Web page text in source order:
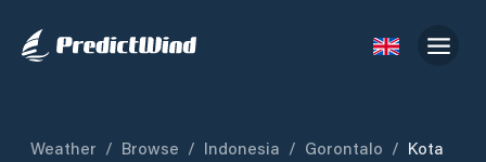
Weather / Browse / Indonesia / Gorontalo / Kota